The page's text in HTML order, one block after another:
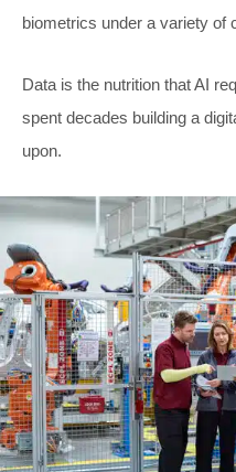
biometrics under a variety of
Data is the nutrition that AI
spent decades building a
upon.